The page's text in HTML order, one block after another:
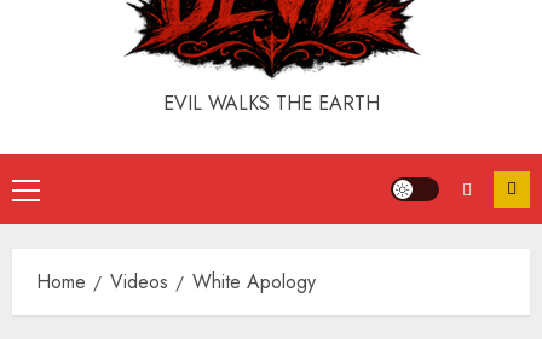
EVIL WALKS THE EARTH
Home Videos White Apology